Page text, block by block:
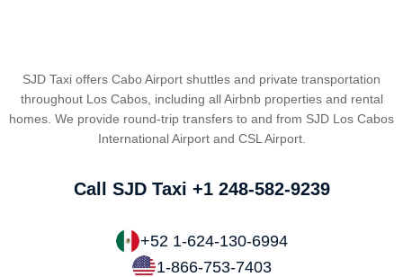
SJD Taxi offers Cabo Airport shuttles and private transportation
throughout Los Cabos, including all Airbnb properties and rental
homes. We provide round-trip transfers to and from SJD Los Cabos
International Airport and CSL Airport.
Call SJD Taxi +1 248-582-9239
+52 1-624-130-6994
1-866-753-7403